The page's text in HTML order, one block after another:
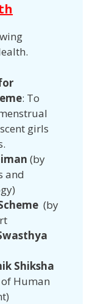
: To
girls
(by
and
(by
Shiksha
Human